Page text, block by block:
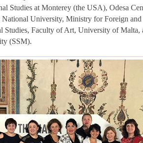
Studies at Monterey (the USA), Odesa
University, Ministry for Foreign and
Studies, Faculty of Art, University of Malta,
(SSM).